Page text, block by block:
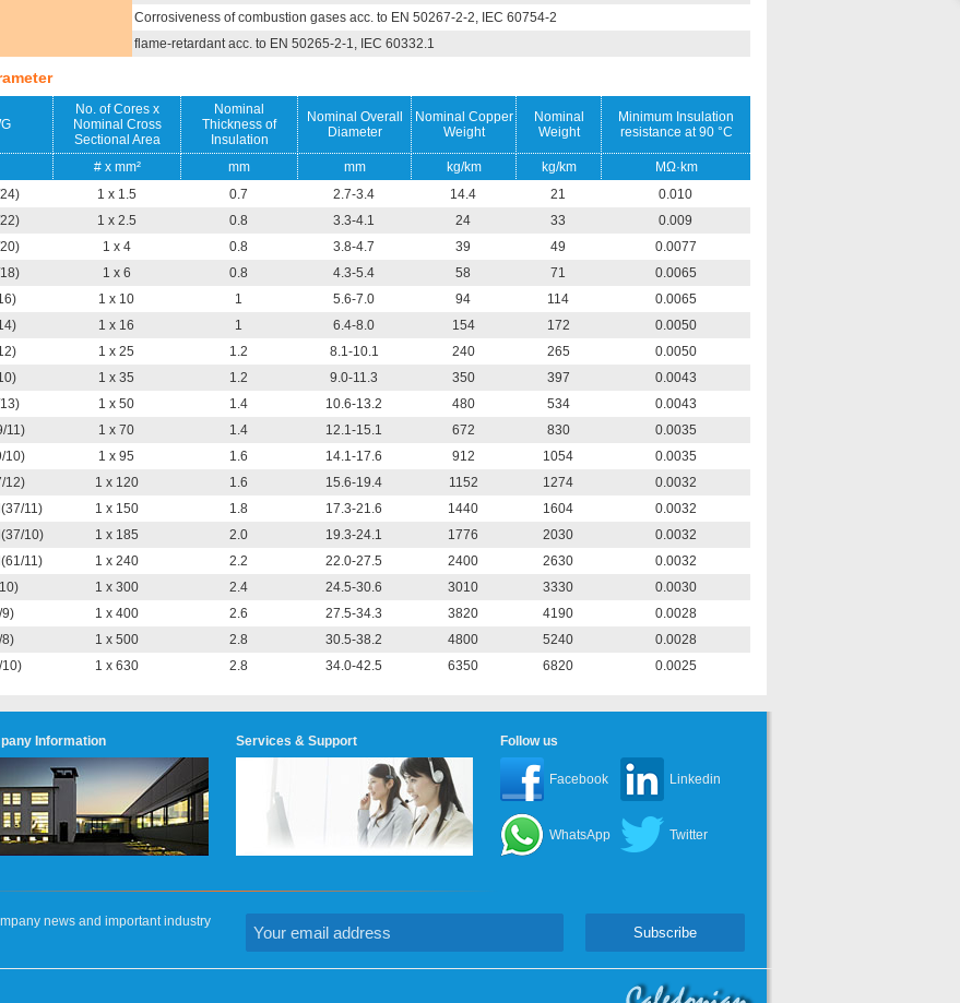
Corrosiveness of combustion gases acc. to EN 50267-2-2, IEC 60754-2
flame-retardant acc. to EN 50265-2-1, IEC 60332.1
No. of Cores x
Nominal Cross
Sectional Area
Nominal
Thickness of
Insulation
Nominal Overall
Diameter
Nominal Copper
Weight
Nominal
Weight
Minimum Insulation
resistance at 90 °C
# x mm² mm mm kg/km kg/km
MΩ·km
1 x 1.5 0.7 2.7-3.4 14.4 21
0.010
1 x 2.5 0.8 3.3-4.1 24 33
0.009
1 x 4 0.8 3.8-4.7 39 49
0.0077
1 x 6 0.8 4.3-5.4 58 71
0.0065
1 x 10 1 5.6-7.0 94 114
0.0065
1 x 16 1 6.4-8.0 154 172
0.0050
1 x 25 1.2 8.1-10.1 240 265
0.0050
1 x 35 1.2 9.0-11.3 350 397
0.0043
1 x 50 1.4 10.6-13.2 480 534
0.0043
11)
1 x 70 1.4 12.1-15.1 672 830
0.0035
10)
1 x 95 1.6 14.1-17.6 912 1054
0.0035
12)
1 x 120 1.6 15.6-19.4 1152 1274
0.0032
11)
1 x 150 1.8 17.3-21.6 1440 1604
0.0032
10)
1 x 185 2.0 19.3-24.1 1776 2030
0.0032
11)
1 x 240 2.2 22.0-27.5 2400 2630
0.0032
1 x 300 2.4 24.5-30.6 3010 3330
0.0030
9)
1 x 400 2.6 27.5-34.3 3820 4190
0.0028
8)
1 x 500 2.8 30.5-38.2 4800 5240
0.0028
1 x 630 2.8 34.0-42.5 6350 6820 0.0025
Information Services & Support Follow us
Facebook Linkedin
WhatsApp Twitter
news and important industry
Subscribe